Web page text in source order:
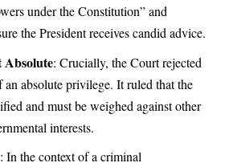
under the Constitution” and
the President receives candid advice.
Absolute: Crucially, the Court rejected
an absolute privilege. It ruled that the
and must be weighed against other
interests.
: In the context of a criminal